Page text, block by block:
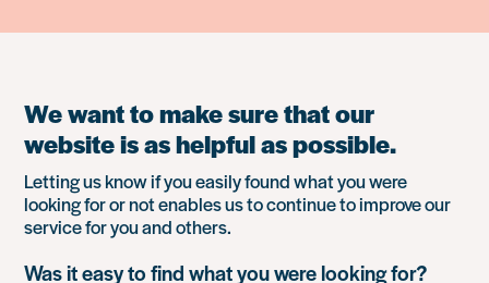
We want to make sure that our
website is as helpful as possible.
Letting us know if you easily found what you were
looking for or not enables us to continue to improve our
service for you and others.
Was it easy to find what you were looking for?